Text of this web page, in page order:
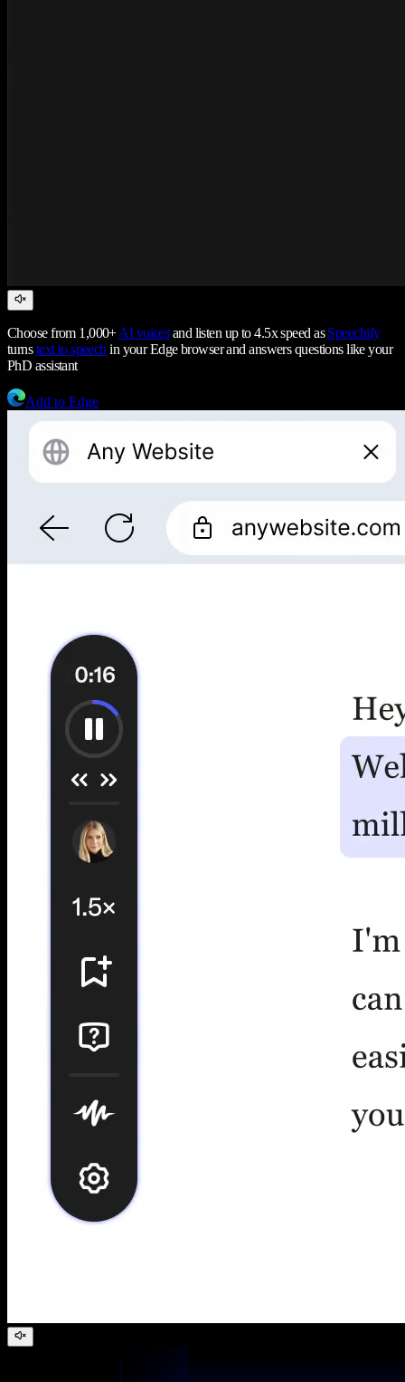
Choose from 1,000+AI voicesand listen up to 4.5x speed asSpeechify
turnstext to speech in your Edge browser and answers questions like your
PhD assistant
Add to Edge